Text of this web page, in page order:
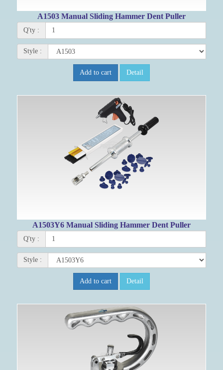
A1503 Manual Sliding Hammer Dent Puller
Q'ty :
Style :
Add to cart Detail
A1503Y6 Manual Sliding Hammer Dent Puller
Q'ty :
Style :
Add to cart Detail